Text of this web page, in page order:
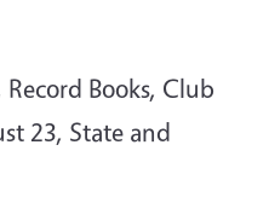
Books, Club
23, State and